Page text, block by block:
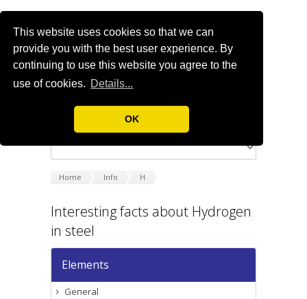
This website uses cookies so that we can
provide you with the best user experience. By
continuing to use this website you agree to the
use of cookies. Details...
OK
Home Info H
Interesting facts about Hydrogen
in steel
Elements
General